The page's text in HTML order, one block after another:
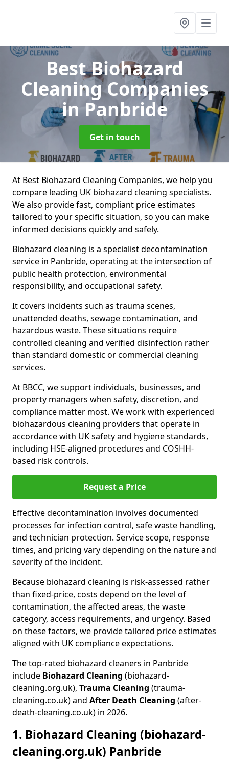
Best Biohazard
Cleaning Companies
in Panbride
Get in touch
At Best Biohazard Cleaning Companies, we help you
compare leading UK biohazard cleaning specialists.
We also provide fast, compliant price estimates
tailored to your specific situation, so you can make
informed decisions quickly and safely.
Biohazard cleaning is a specialist decontamination
service in Panbride, operating at the intersection of
public health protection, environmental
responsibility, and occupational safety.
It covers incidents such as trauma scenes,
unattended deaths, sewage contamination, and
hazardous waste. These situations require
controlled cleaning and verified disinfection rather
than standard domestic or commercial cleaning
services.
At BBCC, we support individuals, businesses, and
property managers when safety, discretion, and
compliance matter most. We work with experienced
biohazardous cleaning providers that operate in
accordance with UK safety and hygiene standards,
including HSE-aligned procedures and COSHH-
based risk controls.
Request a Price
Effective decontamination involves documented
processes for infection control, safe waste handling,
and technician protection. Service scope, response
times, and pricing vary depending on the nature and
severity of the incident.
Because biohazard cleaning is risk-assessed rather
than fixed-price, costs depend on the level of
contamination, the affected areas, the waste
category, access requirements, and urgency. Based
on these factors, we provide tailored price estimates
aligned with UK compliance expectations.
The top-rated biohazard cleaners in Panbride
include Biohazard Cleaning (biohazard-
cleaning.org.uk), Trauma Cleaning (trauma-
cleaning.co.uk) and After Death Cleaning (after-
death-cleaning.co.uk) in 2026.
1. Biohazard Cleaning (biohazard-
cleaning.org.uk) Panbride